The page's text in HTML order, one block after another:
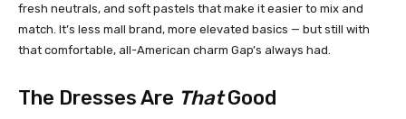
fresh neutrals, and soft pastels that make it easier to mix and
match. It’s less mall brand, more elevated basics — but still with
that comfortable, all-American charm Gap’s always had.
The Dresses Are ThatGood